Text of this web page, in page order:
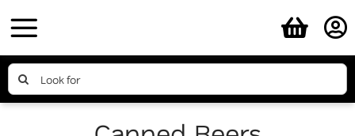
to
content
Search
for: